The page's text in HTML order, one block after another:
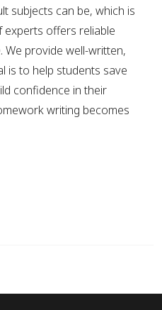
subjects can be, which is
offers reliable
We provide well-written,
is to help students save
confidence in their
writing becomes